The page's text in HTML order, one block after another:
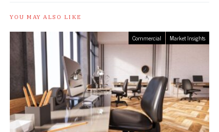
YOU MAY ALSO LIKE
Commercial Market Insights